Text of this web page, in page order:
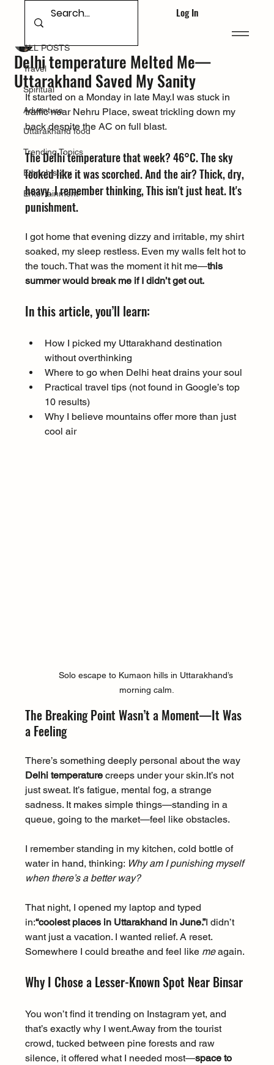
Log In
ALL POSTS
Travel
Spiritual
Adventure
Uttarakhand food
Trending Topics
Ethnohistory
Entertainment
ALL POSTS
Delhi temperature Melted Me—
Uttarakhand Saved My Sanity
It started on a Monday in late May.I was stuck in
traffic near Nehru Place, sweat trickling down my
back despite the AC on full blast.
The Delhi temperature that week? 46°C. The sky
looked like it was scorched. And the air? Thick, dry,
heavy. I remember thinking, This isn't just heat. It's
punishment.
I got home that evening dizzy and irritable, my shirt
soaked, my sleep restless. Even my walls felt hot to
the touch. That was the moment it hit me—this
summer would break me if I didn’t get out.
In this article, you’ll learn:
How I picked my Uttarakhand destination
without overthinking
Where to go when Delhi heat drains your soul
Practical travel tips (not found in Google’s top
10 results)
Why I believe mountains offer more than just
cool air
Solo escape to Kumaon hills in Uttarakhand’s
morning calm.
The Breaking Point Wasn’t a Moment—It Was
a Feeling
There’s something deeply personal about the way
Delhi temperature creeps under your skin.It’s not
just sweat. It’s fatigue, mental fog, a strange
sadness. It makes simple things—standing in a
queue, going to the market—feel like obstacles.
I remember standing in my kitchen, cold bottle of
water in hand, thinking: Why am I punishing myself
when there’s a better way?
That night, I opened my laptop and typed
in:“coolest places in Uttarakhand in June.”I didn’t
want just a vacation. I wanted relief. A reset.
Somewhere I could breathe and feel like me again.
Why I Chose a Lesser-Known Spot Near Binsar
You won’t find it trending on Instagram yet, and
that’s exactly why I went.Away from the tourist
crowd, tucked between pine forests and raw
silence, it offered what I needed most—space to